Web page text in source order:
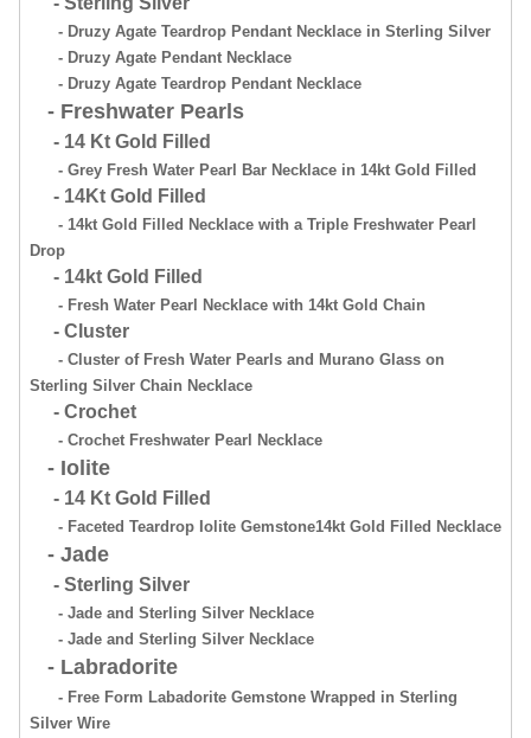
- Druzy Agate Teardrop Pendant Necklace in Sterling Silver
- Druzy Agate Pendant Necklace
- Druzy Agate Teardrop Pendant Necklace
- Freshwater Pearls
- 14 Kt Gold Filled
- Grey Fresh Water Pearl Bar Necklace in 14kt Gold Filled
- 14Kt Gold Filled
- 14kt Gold Filled Necklace with a Triple Freshwater Pearl
Drop
- 14kt Gold Filled
- Fresh Water Pearl Necklace with 14kt Gold Chain
- Cluster
- Cluster of Fresh Water Pearls and Murano Glass on
Sterling Silver Chain Necklace
- Crochet
- Crochet Freshwater Pearl Necklace
- Iolite
- 14 Kt Gold Filled
- Faceted Teardrop Iolite Gemstone14kt Gold Filled Necklace
- Jade
- Sterling Silver
- Jade and Sterling Silver Necklace
- Jade and Sterling Silver Necklace
- Labradorite
- Free Form Labadorite Gemstone Wrapped in Sterling
Silver Wire